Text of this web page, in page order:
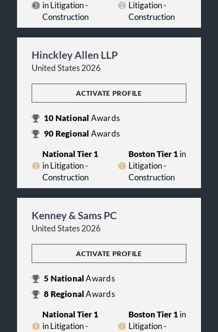
in Litigation -
Construction
Litigation -
Construction
Hinckley Allen LLP
United States 2026
ACTIVATE PROFILE
10 National Awards
90 Regional Awards
National Tier 1
in Litigation -
Construction
Boston Tier 1in
Litigation -
Construction
Kenney & Sams PC
United States 2026
ACTIVATE PROFILE
5 NationalAwards
8 RegionalAwards
National Tier 1
in Litigation -
Boston Tier 1in
Litigation -